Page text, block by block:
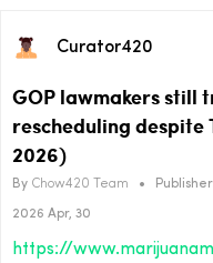
Curator420
GOP lawmakers still
rescheduling
2026)
By Chow420 Team •
2026 Apr, 30